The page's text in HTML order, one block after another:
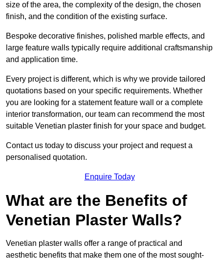
size of the area, the complexity of the design, the chosen
finish, and the condition of the existing surface.
Bespoke decorative finishes, polished marble effects, and
large feature walls typically require additional craftsmanship
and application time.
Every project is different, which is why we provide tailored
quotations based on your specific requirements. Whether
you are looking for a statement feature wall or a complete
interior transformation, our team can recommend the most
suitable Venetian plaster finish for your space and budget.
Contact us today to discuss your project and request a
personalised quotation.
Enquire Today
What are the Benefits of
Venetian Plaster Walls?
Venetian plaster walls offer a range of practical and
aesthetic benefits that make them one of the most sought-